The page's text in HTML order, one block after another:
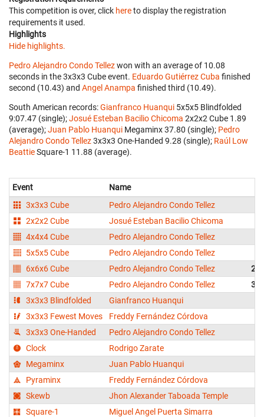
This competition is over, click hereto display the registration
requirements it used.
Highlights
Hide highlights.
Pedro Alejandro Condo Tellezwon with an average of 10.08
seconds in the 3x3x3 Cube event. Eduardo Gutiérrez Cuba finished
second (10.43) and Angel Anampa finished third (10.49).
South American records:Gianfranco Huanqui ‎ 5x5x5 Blindfolded
9:07.47 (single);Josué Esteban Bacilio Chicoma ‎ 2x2x2 Cube 1.89
(average);Juan Pablo Huanqui ‎ Megaminx 37.80 (single); Pedro
Alejandro Condo Tellez‎ 3x3x3 One-Handed 9.28 (single); Raúl Low
Beattie‎ Square-1 11.88 (average).
Event Name
3x3x3 Cube
Pedro Alejandro Condo Tellez
2x2x2 Cube
Josué Esteban Bacilio Chicoma
4x4x4 Cube
Pedro Alejandro Condo Tellez
5x5x5 Cube
Pedro Alejandro Condo Tellez
6x6x6 Cube
Pedro Alejandro Condo Tellez
7x7x7 Cube
Pedro Alejandro Condo Tellez
3x3x3 Blindfolded
Gianfranco Huanqui
3x3x3 Fewest Moves
Freddy Fernández Córdova
3x3x3 One-Handed
Pedro Alejandro Condo Tellez
Clock
Rodrigo Zarate
Megaminx
Juan Pablo Huanqui
Pyraminx
Freddy Fernández Córdova
Skewb
Jhon Alexander Taboada Temple
Square-1
Miguel Angel Puerta Simarra